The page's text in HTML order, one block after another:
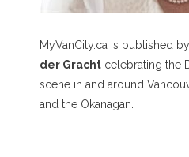
MyVanCity.ca is published by
der Gracht celebrating the
scene in and around
and the Okanagan.